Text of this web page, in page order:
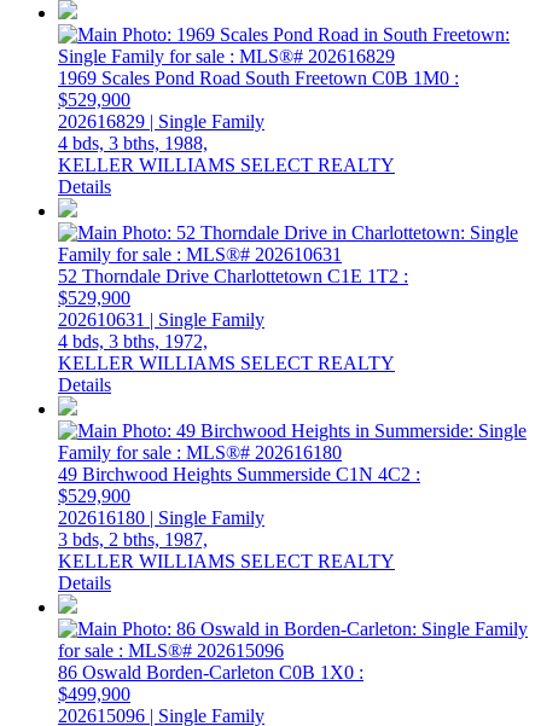
1969 Scales Pond Road South Freetown C0B 1M0 :
$529,900
202616829 | Single Family
4 bds, 3 bths, 1988,
KELLER WILLIAMS SELECT REALTY
Details
52 Thorndale Drive Charlottetown C1E 1T2 :
$529,900
202610631 | Single Family
4 bds, 3 bths, 1972,
KELLER WILLIAMS SELECT REALTY
Details
49 Birchwood Heights Summerside C1N 4C2 :
$529,900
202616180 | Single Family
3 bds, 2 bths, 1987,
KELLER WILLIAMS SELECT REALTY
Details
86 Oswald Borden-Carleton C0B 1X0 :
$499,900
202615096 | Single Family